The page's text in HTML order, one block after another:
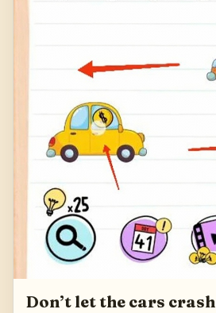
Don’t let the cars crash